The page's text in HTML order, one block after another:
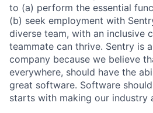
to (a) perform the essential
(b) seek employment with
diverse team, with an inclusive
teammate can thrive. Sentry is
company because we believe
everywhere, should have the
great software. Software
starts with making our industry